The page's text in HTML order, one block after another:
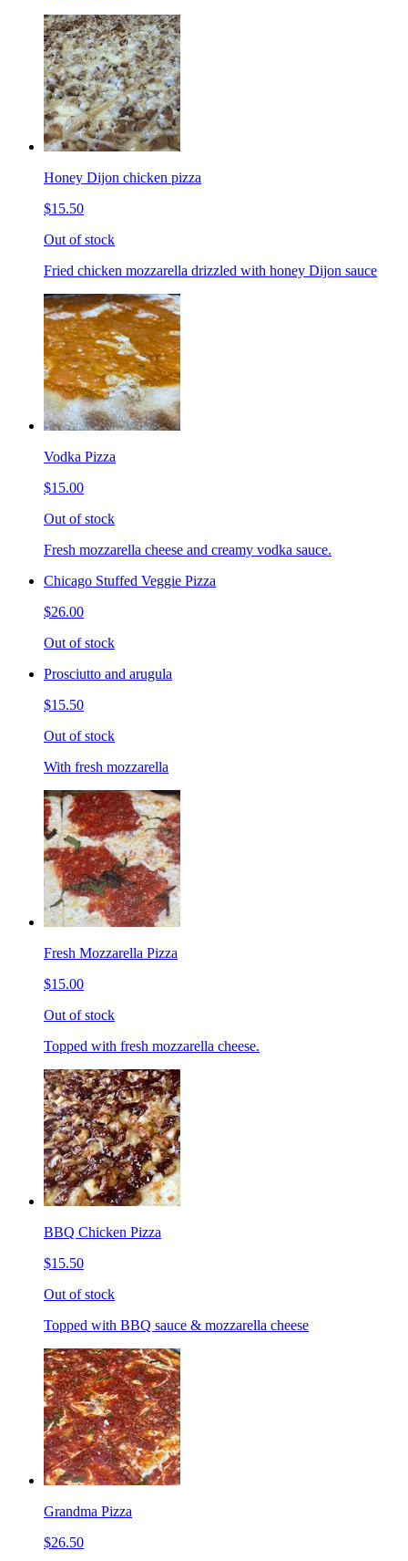
Honey Dijon chicken pizza
$15.50
Out of stock
Fried chicken mozzarella drizzled with honey Dijon sauce
Vodka Pizza
$15.00
Out of stock
Fresh mozzarella cheese and creamy vodka sauce.
Chicago Stuffed Veggie Pizza
$26.00
Out of stock
Prosciutto and arugula
$15.50
Out of stock
With fresh mozzarella
Fresh Mozzarella Pizza
$15.00
Out of stock
Topped with fresh mozzarella cheese.
BBQ Chicken Pizza
$15.50
Out of stock
Topped with BBQ sauce & mozzarella cheese
Grandma Pizza
$26.50